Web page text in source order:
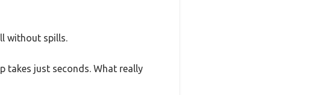
without spills.
takes just seconds. What really